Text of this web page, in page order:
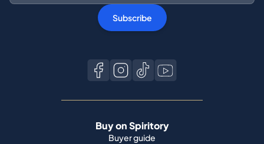
Subscribe
Buy on Spiritory
Buyer guide